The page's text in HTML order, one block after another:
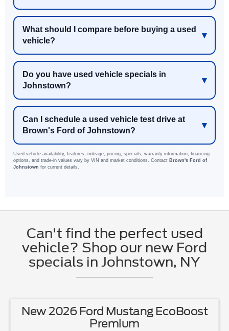
What should I compare before buying a used
vehicle?
Do you have used vehicle specials in
Johnstown?
Can I schedule a used vehicle test drive at
Brown's Ford of Johnstown?
Used vehicle availability, features, mileage, pricing, specials, warranty information, financing
options, and trade-in values vary by VIN and market conditions. Contact Brown's Ford of
Johnstown for current details.
Can't find the perfect used
vehicle? Shop our new Ford
specials in Johnstown, NY
New 2026 Ford Mustang EcoBoost
Premium